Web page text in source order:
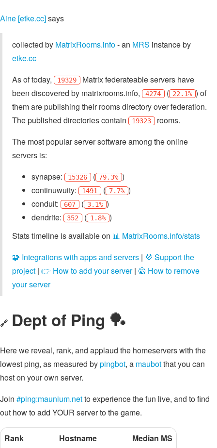
Aine [etke.cc]says
collected by MatrixRooms.info- an MRS instance by
etke.cc
As of today,
19329 Matrix federateable servers have
been discovered by matrixrooms.info,
4274 ( 22.1% ) of
them are publishing their rooms directory over federation.
The published directories contain
19323 rooms.
The most popular server software among the online
servers is:
synapse:
15326 ( 79.3% )
continuwuity:
1491 ( 7.7% )
conduit:
607 ( 3.1% )
dendrite:
352 ( 1.8% )
Stats timeline is available on 📊 MatrixRooms.info/stats
🧩 Integrations with apps and servers | 💜 Support the
project | 👉 How to add your server| 🙅 How to remove
your server
🔗 Dept of Ping 🏓
Here we reveal, rank, and applaud the homeservers with the
lowest ping, as measured bypingbot, a maubotthat you can
host on your own server.
Join #ping:maunium.netto experience the fun live, and to find
out how to add YOUR server to the game.
Rank Hostname
Median MS